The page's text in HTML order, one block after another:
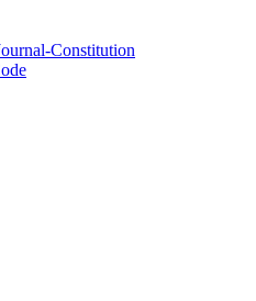
Constitution